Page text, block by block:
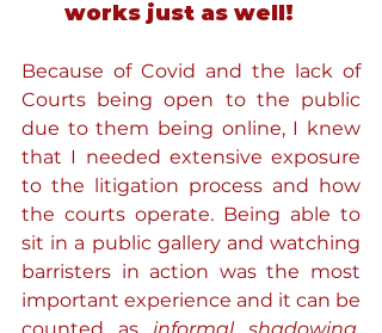
works just as well!
Because of Covid and the lack of
Courts being open to the public
due to them being online, I knew
that I needed extensive exposure
to the litigation process and how
the courts operate. Being able to
sit in a public gallery and watching
barristers in action was the most
important experience and it can be